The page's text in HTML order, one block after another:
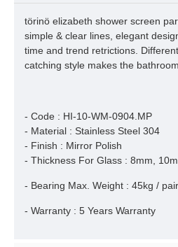
törinö elizabeth shower screen
simple & clear lines, elegant
time and trend retrictions.
catching style makes the
- Code : HI-10-WM-0904.MP
- Material : Stainless Steel 304
- Finish : Mirror Polish
- Thickness For Glass : 8mm,
- Bearing Max. Weight : 45kg / pair
- Warranty : 5 Years Warranty